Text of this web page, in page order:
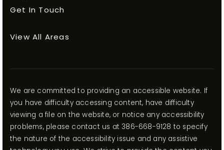
Get In Touch
View All Areas
We are committed to providing an accessible website. If
you have difficulty accessing content, have difficulty
viewing a file on the website, or notice any accessibility
problems, please contact us at 386-668-9128 to specify
the nature of the accessibility issue and any assistive